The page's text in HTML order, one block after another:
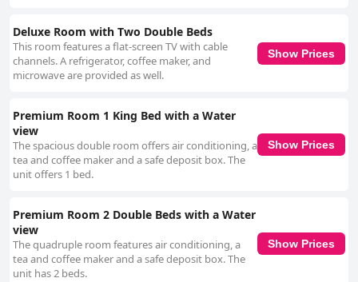
Deluxe Room with Two Double Beds
This room features a flat-screen TV with cable
channels. A refrigerator, coffee maker, and
microwave are provided as well.
Show Prices
Premium Room 1 King Bed with a Water
view
The spacious double room offers air conditioning, a
tea and coffee maker and a safe deposit box. The
unit offers 1 bed.
Show Prices
Premium Room 2 Double Beds with a Water
view
The quadruple room features air conditioning, a
tea and coffee maker and a safe deposit box. The
unit has 2 beds.
Show Prices